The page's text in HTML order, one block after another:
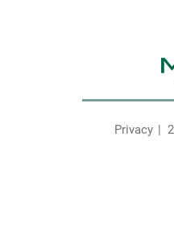
Privacy